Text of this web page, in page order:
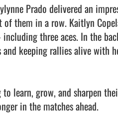
Prado delivered an
them in a row. Kaitlyn
three aces. In the
keeping rallies alive with
learn, grow, and sharpen
in the matches ahead.